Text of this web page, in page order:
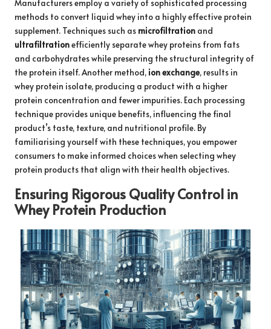
Manufacturers employ a variety of sophisticated processing
methods to convert liquid whey into a highly effective protein
supplement. Techniques such as microfiltration and
ultrafiltrationefficiently separate whey proteins from fats
and carbohydrates while preserving the structural integrity of
the protein itself. Another method, ion exchange, results in
whey protein isolate, producing a product with a higher
protein concentration and fewer impurities. Each processing
technique provides unique benefits, influencing the final
product’s taste, texture, and nutritional profile. By
familiarising yourself with these techniques, you empower
consumers to make informed choices when selecting whey
protein products that align with their health objectives.
Ensuring Rigorous Quality Control in
Whey Protein Production